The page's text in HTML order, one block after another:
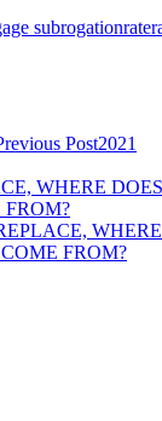
subrogationrate
Post2021
WHERE
FROM?